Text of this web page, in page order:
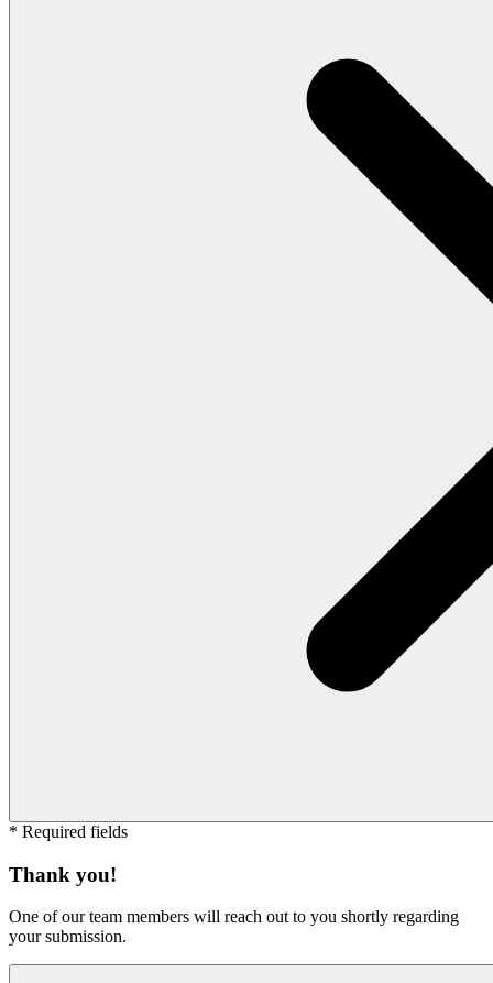
* Required fields
Thank you!
One of our team members will reach out to you shortly regarding
your submission.